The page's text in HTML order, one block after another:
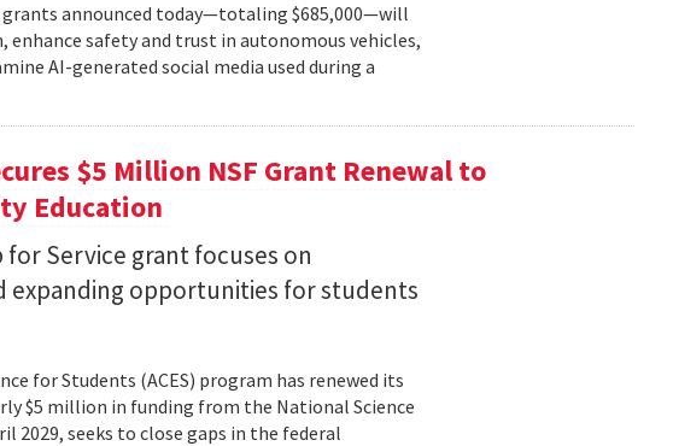
announced today—totaling $685,000—will
safety and trust in autonomous vehicles,
AI-generated social media used during a
$5 Million NSF Grant Renewal to
Education
Service grant focuses on
opportunities for students
for Students (ACES) program has renewed its
$5 million in funding from the National Science
2029, seeks to close gaps in the federal